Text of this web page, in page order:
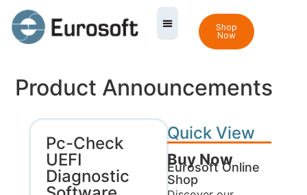
Shop
Now
Product Announcements
Pc-Check
UEFI
Diagnostic
Quick View
Buy Now
Eurosoft Online
Shop